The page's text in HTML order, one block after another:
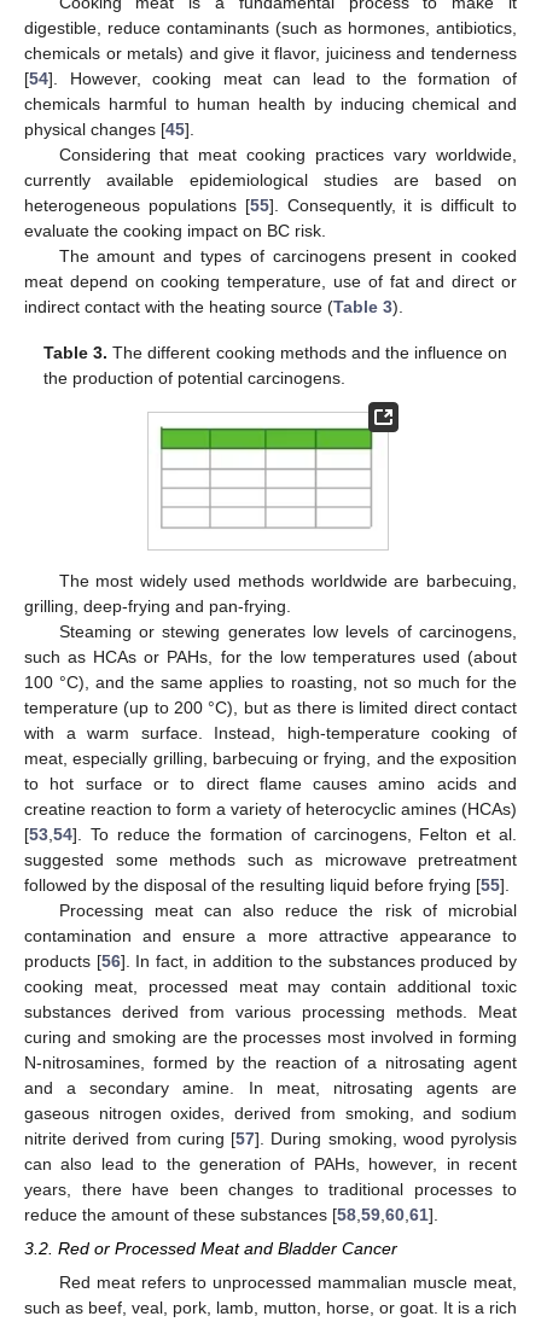
digestible, reduce contaminants (such as hormones, antibiotics,
chemicals or metals) and give it flavor, juiciness and tenderness
[54]. However, cooking meat can lead to the formation of
chemicals harmful to human health by inducing chemical and
physical changes [45].
Considering that meat cooking practices vary worldwide,
currently available epidemiological studies are based on
heterogeneous populations [55]. Consequently, it is difficult to
evaluate the cooking impact on BC risk.
The amount and types of carcinogens present in cooked
meat depend on cooking temperature, use of fat and direct or
indirect contact with the heating source (Table 3).
Table 3. The different cooking methods and the influence on
the production of potential carcinogens.
The most widely used methods worldwide are barbecuing,
grilling, deep-frying and pan-frying.
Steaming or stewing generates low levels of carcinogens,
such as HCAs or PAHs, for the low temperatures used (about
100 °C), and the same applies to roasting, not so much for the
temperature (up to 200 °C), but as there is limited direct contact
with a warm surface. Instead, high-temperature cooking of
meat, especially grilling, barbecuing or frying, and the exposition
to hot surface or to direct flame causes amino acids and
creatine reaction to form a variety of heterocyclic amines (HCAs)
[53 54]. To reduce the formation of carcinogens, Felton et al.
suggested some methods such as microwave pretreatment
followed by the disposal of the resulting liquid before frying [55].
Processing meat can also reduce the risk of microbial
contamination and ensure a more attractive appearance to
products [56]. In fact, in addition to the substances produced by
cooking meat, processed meat may contain additional toxic
substances derived from various processing methods. Meat
curing and smoking are the processes most involved in forming
N-nitrosamines, formed by the reaction of a nitrosating agent
and a secondary amine. In meat, nitrosating agents are
gaseous nitrogen oxides, derived from smoking, and sodium
nitrite derived from curing [57]. During smoking, wood pyrolysis
can also lead to the generation of PAHs, however, in recent
years, there have been changes to traditional processes to
reduce the amount of these substances [58 59 60 61].
3.2. Red or Processed Meat and Bladder Cancer
Red meat refers to unprocessed mammalian muscle meat,
such as beef, veal, pork, lamb, mutton, horse, or goat. It is a rich